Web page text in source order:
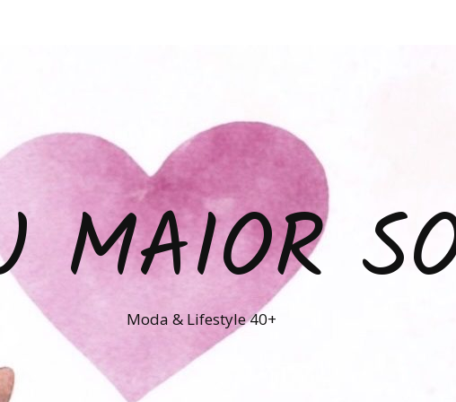
MAIOR
Moda & Lifestyle 40+